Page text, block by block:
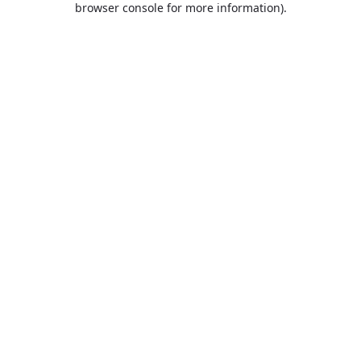
browser console for more information).